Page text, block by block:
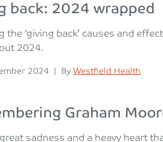
back: 2024 wrapped
the ‘giving back’ causes and
2024.
2024 | Posted
By Westfield Health
Graham
sadness and a heavy heart